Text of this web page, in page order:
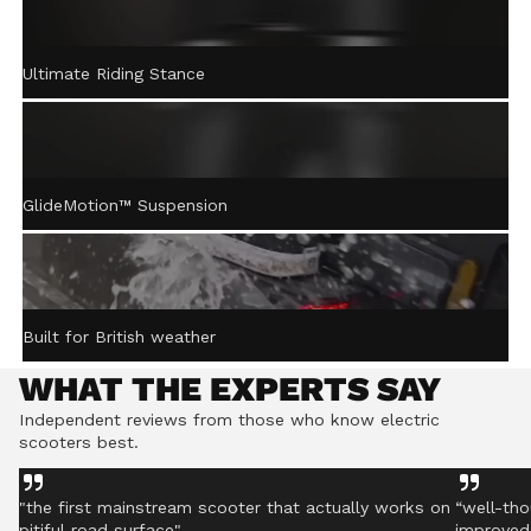
ACTIVE STEERING
STABILISATION™
Ultimate Riding Stance
GlideMotion™ Suspension
Built for British weather
WHAT THE EXPERTS SAY
Independent reviews from those who know electric
scooters best.
"the first mainstream scooter that actually works on “well-